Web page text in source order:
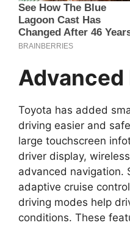
Advanced
Toyota has added
driving easier and
large touchscreen
driver display,
advanced navigation.
adaptive cruise
driving modes help
conditions. These